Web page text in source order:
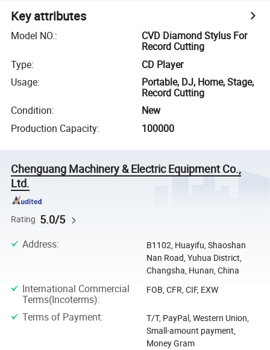
Key attributes
Model NO.:
CVD Diamond Stylus For
Record Cutting
Type:
CD Player
Usage:
Portable, DJ, Home, Stage,
Record Cutting
Condition:
New
Production Capacity: 100000
Chenguang Machinery & Electric Equipment Co.,
Ltd.
Rating 5.0/5
Address:
B1102, Huayifu, Shaoshan
Nan Road, Yuhua District,
Changsha, Hunan, China
International Commercial
Terms(Incoterms):
FOB, CFR, CIF, EXW
Terms of Payment:
T/T, PayPal, Western Union,
Small-amount payment,
Money Gram